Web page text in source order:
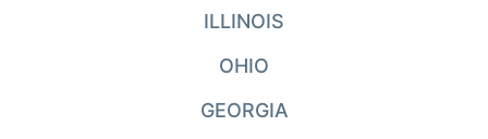
ILLINOIS
OHIO
GEORGIA